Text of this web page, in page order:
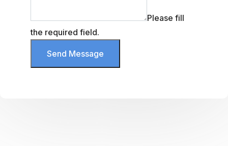
Please fill
the required field.
Send Message